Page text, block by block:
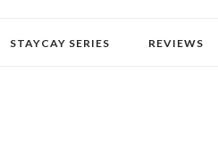
STAYCAY SERIES REVIEWS